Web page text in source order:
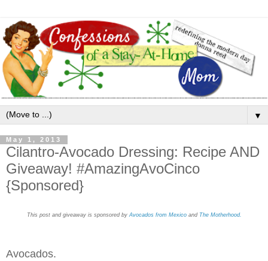
▼
May 1, 2013
Cilantro-Avocado Dressing: Recipe AND
Giveaway! #AmazingAvoCinco
{Sponsored}
This post and giveaway is sponsored byAvocados from MexicoandThe Motherhood.
Avocados.